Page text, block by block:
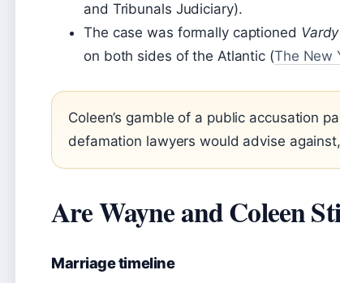
and Tribunals Judiciary).
The case was formally captioned
on both sides of the Atlantic (The New
Coleen’s gamble of a public accusation
defamation lawyers would advise
Are Wayne and Coleen
Marriage timeline